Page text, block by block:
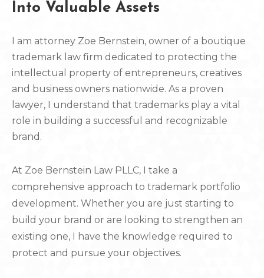
Into Valuable Assets
I am attorney Zoe Bernstein, owner of a boutique
trademark law firm dedicated to protecting the
intellectual property of entrepreneurs, creatives
and business owners nationwide. As a proven
lawyer, I understand that trademarks play a vital
role in building a successful and recognizable
brand.
At Zoe Bernstein Law PLLC, I take a
comprehensive approach to trademark portfolio
development. Whether you are just starting to
build your brand or are looking to strengthen an
existing one, I have the knowledge required to
protect and pursue your objectives.